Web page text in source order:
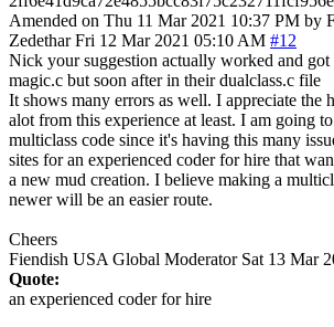
Amended on Thu 11 Mar 2021 10:37 PM by
Zedethar Fri 12 Mar 2021 05:10 AM #12
Nick your suggestion actually worked and got
magic.c but soon after in their dualclass.c file
It shows many errors as well. I appreciate the
alot from this experience at least. I am going
multiclass code since it's having this many
sites for an experienced coder for hire that
a new mud creation. I believe making a
newer will be an easier route.
Cheers
Fiendish USA Global Moderator Sat 13 Mar
Quote:
an experienced coder for hire